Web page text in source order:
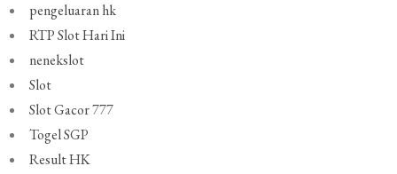
pengeluaran hk
RTP Slot Hari Ini
nenekslot
Slot
Slot Gacor 777
Togel SGP
Result HK